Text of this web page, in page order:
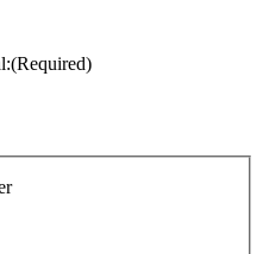
(Required)